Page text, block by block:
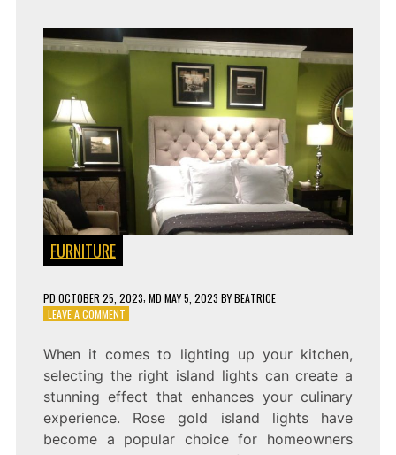
FURNITURE
PD OCTOBER 25, 2023; MD MAY 5, 2023 BYBEATRICE
LEAVE A COMMENTON
ELEGANT
ROSE
GOLD
LIGHTS
SET
When it comes to lighting up your kitchen,
selecting the right island lights can create a
stunning effect that enhances your culinary
experience. Rose gold island lights have
become a popular choice for homeowners